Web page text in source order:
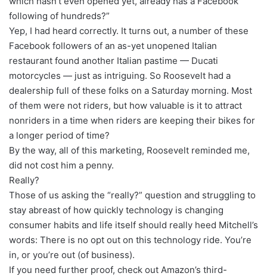
following of hundreds?”
Yep, I had heard correctly. It turns out, a number of these
Facebook followers of an as-yet unopened Italian
restaurant found another Italian pastime — Ducati
motorcycles — just as intriguing. So Roosevelt had a
dealership full of these folks on a Saturday morning. Most
of them were not riders, but how valuable is it to attract
nonriders in a time when riders are keeping their bikes for
a longer period of time?
By the way, all of this marketing, Roosevelt reminded me,
did not cost him a penny.
Really?
Those of us asking the “really?” question and struggling to
stay abreast of how quickly technology is changing
consumer habits and life itself should really heed Mitchell’s
words: There is no opt out on this technology ride. You’re
in, or you’re out (of business).
If you need further proof, check out Amazon’s third-